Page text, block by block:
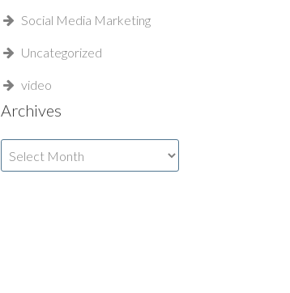
Social Media Marketing
Uncategorized
video
Archives
Archives